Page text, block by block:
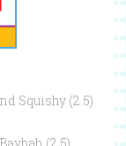
Squishy (2.5)